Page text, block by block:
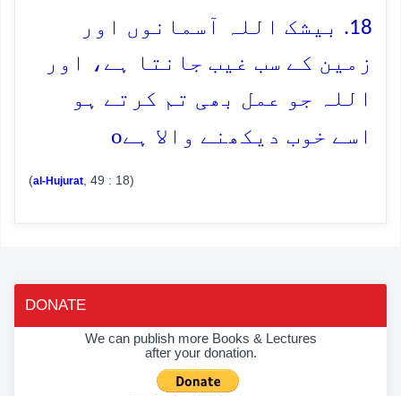
18. بیشک اللہ آسمانوں اور
زمین کے سب غیب جانتا ہے، اور
اللہ جو عمل بھی تم کرتے ہو
اسے خوب دیکھنے والا ہےo
(al-Hujurat , 49 : 18)
DONATE
We can publish more Books & Lectures
after your donation.